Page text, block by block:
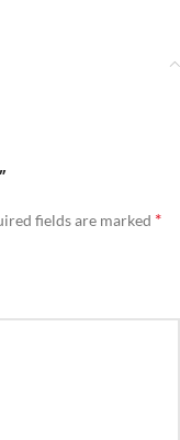
fields are marked *